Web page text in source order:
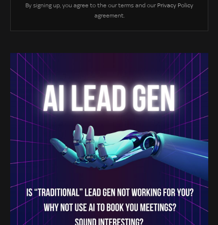
By signing up, you agree to the our terms and our Privacy Policy
agreement.